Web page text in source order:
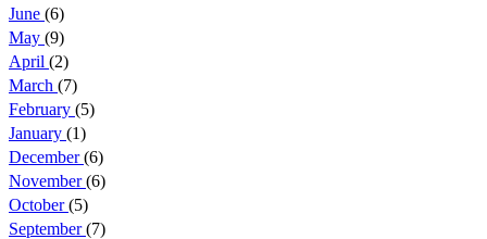
June (6)
May (9)
April (2)
March (7)
February (5)
January (1)
December(6)
November(6)
October(5)
September(7)